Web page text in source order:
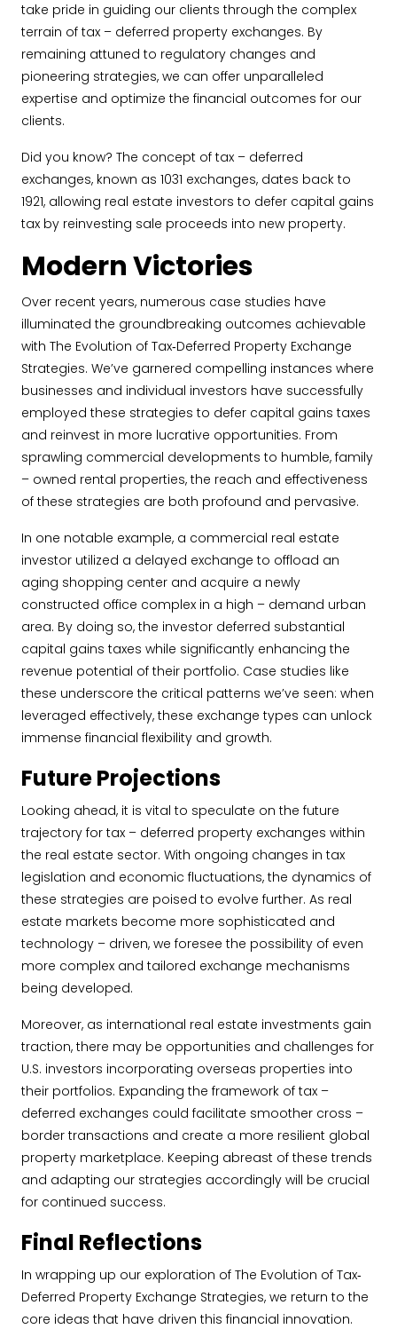
take pride in guiding our clients through the complex
terrain of tax – deferred property exchanges. By
remaining attuned to regulatory changes and
pioneering strategies, we can offer unparalleled
expertise and optimize the financial outcomes for our
clients.
Did you know? The concept of tax – deferred
exchanges, known as 1031 exchanges, dates back to
1921, allowing real estate investors to defer capital gains
tax by reinvesting sale proceeds into new property.
Modern Victories
Over recent years, numerous case studies have
illuminated the groundbreaking outcomes achievable
with The Evolution of Tax‐Deferred Property Exchange
Strategies. We’ve garnered compelling instances where
businesses and individual investors have successfully
employed these strategies to defer capital gains taxes
and reinvest in more lucrative opportunities. From
sprawling commercial developments to humble, family
– owned rental properties, the reach and effectiveness
of these strategies are both profound and pervasive.
In one notable example, a commercial real estate
investor utilized a delayed exchange to offload an
aging shopping center and acquire a newly
constructed office complex in a high – demand urban
area. By doing so, the investor deferred substantial
capital gains taxes while significantly enhancing the
revenue potential of their portfolio. Case studies like
these underscore the critical patterns we’ve seen: when
leveraged effectively, these exchange types can unlock
immense financial flexibility and growth.
Future Projections
Looking ahead, it is vital to speculate on the future
trajectory for tax – deferred property exchanges within
the real estate sector. With ongoing changes in tax
legislation and economic fluctuations, the dynamics of
these strategies are poised to evolve further. As real
estate markets become more sophisticated and
technology – driven, we foresee the possibility of even
more complex and tailored exchange mechanisms
being developed.
Moreover, as international real estate investments gain
traction, there may be opportunities and challenges for
U.S. investors incorporating overseas properties into
their portfolios. Expanding the framework of tax –
deferred exchanges could facilitate smoother cross –
border transactions and create a more resilient global
property marketplace. Keeping abreast of these trends
and adapting our strategies accordingly will be crucial
for continued success.
Final Reflections
In wrapping up our exploration of The Evolution of Tax‐
Deferred Property Exchange Strategies, we return to the
core ideas that have driven this financial innovation.